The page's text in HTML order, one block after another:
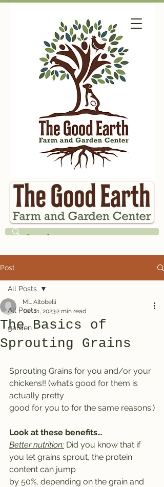
Post
All Posts
garden
All Posts
The Basics of
Sprouting Grains
ML Altobelli
Jan 11, 20232 min read
Sprouting Grains for you and/or your
chickens!! (what’s good for them is
actually pretty
good for you to for the same reasons.)
Look at these benefits…
Better nutrition: Did you know that if
you let grains sprout, the protein
content can jump
by 50%, depending on the grain and